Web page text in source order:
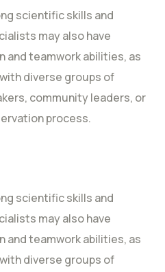
scientific skills and
may also have
teamwork abilities, as
diverse groups of
community leaders, or
process.
scientific skills and
may also have
teamwork abilities, as
diverse groups of